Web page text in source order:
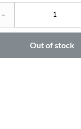
–
Out of stock